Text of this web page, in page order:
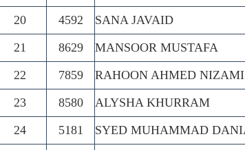
20
4592 SANA JAVAID
21
8629 MANSOOR MUSTAFA
22
7859 RAHOON AHMED NIZAMI
23
8580 ALYSHA KHURRAM
24
5181 SYED MUHAMMAD